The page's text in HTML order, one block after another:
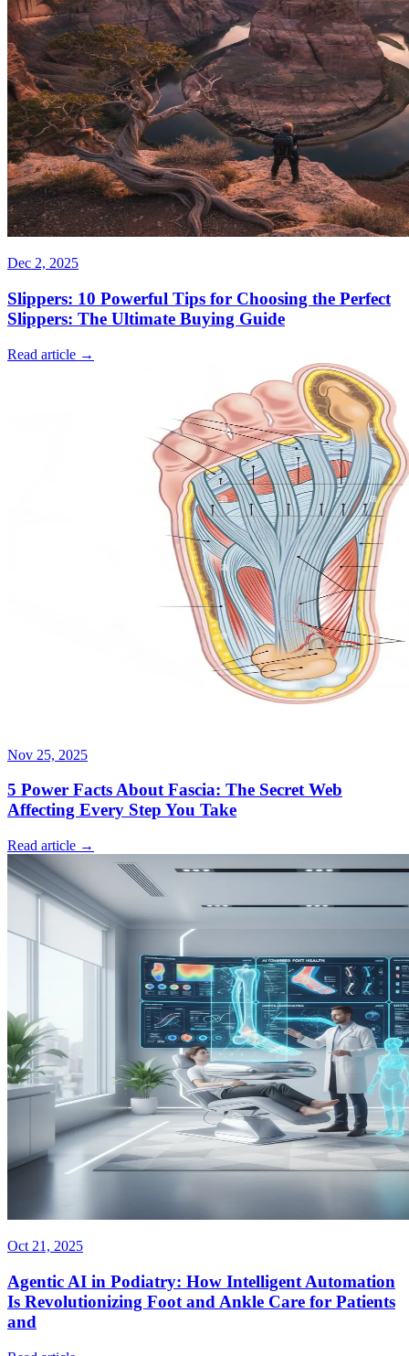
Dec 2, 2025
Slippers: 10 Powerful Tips for Choosing the Perfect
Slippers: The Ultimate Buying Guide
Read article →
Nov 25, 2025
5 Power Facts About Fascia: The Secret Web
Affecting Every Step You Take
Read article →
Oct 21, 2025
Agentic AI in Podiatry: How Intelligent Automation
Is Revolutionizing Foot and Ankle Care for Patients
and